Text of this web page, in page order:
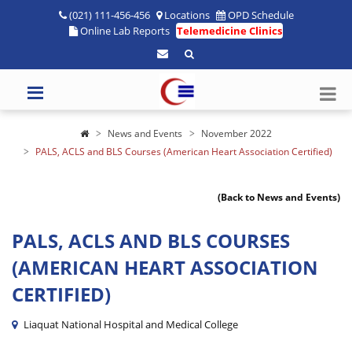
(021) 111-456-456 Locations
OPD Schedule
Online Lab Reports Telemedicine Clinics
News and Events
November 2022
PALS, ACLS and BLS Courses (American Heart Association Certified)
(Back to News and Events)
PALS, ACLS AND BLS COURSES
(AMERICAN HEART ASSOCIATION
CERTIFIED)
Liaquat National Hospital and Medical College